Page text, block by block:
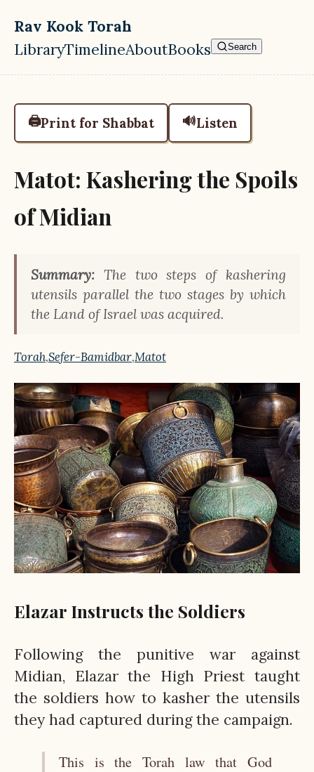
Skip to main content
Rav Kook Torah
Top level navigation menu
LibraryTimelineAboutBooks Search
🖨️Print for Shabbat 🔊Listen
Matot: Kashering the Spoils
of Midian
Summary: The two steps of kashering
utensils parallel the two stages by which
the Land of Israel was acquired.
Torah,Sefer-Bamidbar,Matot
Elazar Instructs the Soldiers
Following the punitive war against
Midian, Elazar the High Priest taught
the soldiers how to kasher the utensils
they had captured during the campaign.
This is the Torah law that God